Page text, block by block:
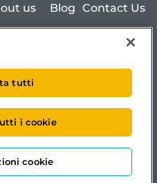
us Blog Contact Us
31
al Registro delle
versato.
x.it
tutti
i cookie
cookie